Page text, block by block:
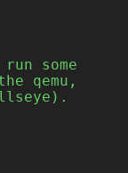
some
qemu,